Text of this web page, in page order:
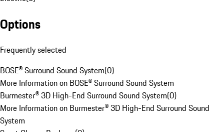
Options
Frequently selected
BOSE® Surround Sound System(0)
More Information on BOSE® Surround Sound System
Burmester® 3D High-End Surround Sound System(0)
More Information on Burmester® 3D High-End Surround Sound
System